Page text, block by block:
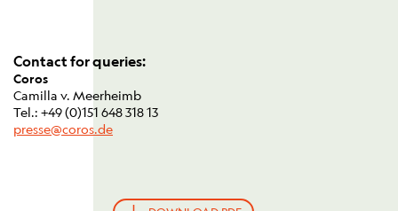
Contact for queries:
Coros
Camilla v. Meerheimb
Tel.: +49 (0)151 648 318 13
presse@coros.de